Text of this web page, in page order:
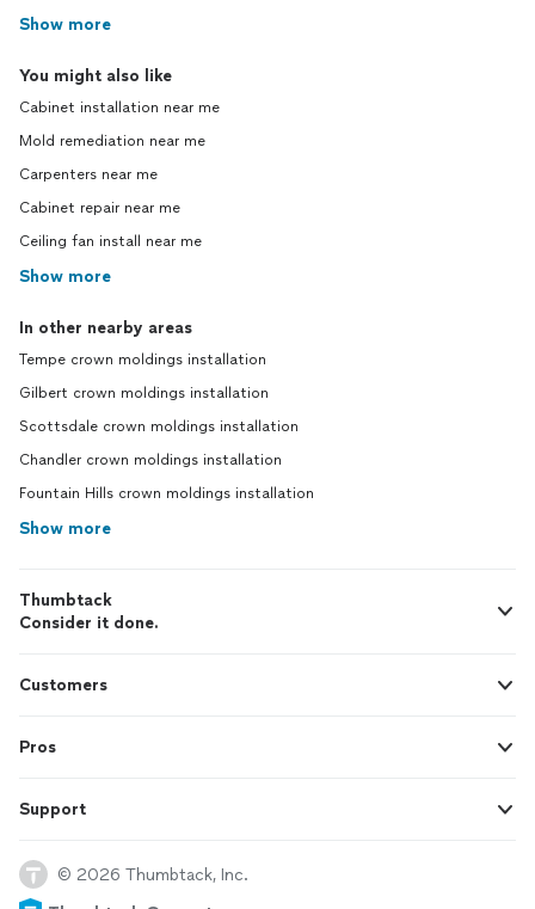
Show more
You might also like
Cabinet installation near me
Mold remediation near me
Carpenters near me
Cabinet repair near me
Ceiling fan install near me
Show more
In other nearby areas
Tempe crown moldings installation
Gilbert crown moldings installation
Scottsdale crown moldings installation
Chandler crown moldings installation
Fountain Hills crown moldings installation
Show more
Thumbtack
Consider it done.
Customers
Pros
Support
© 2026 Thumbtack, Inc.